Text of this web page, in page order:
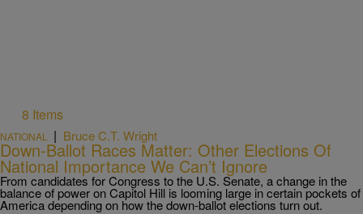
8 Items
NATIONAL | Bruce C.T. Wright
Down-Ballot Races Matter: Other Elections Of
National Importance We Can’t Ignore
From candidates for Congress to the U.S. Senate, a change in the
balance of power on Capitol Hill is looming large in certain pockets of
America depending on how the down-ballot elections turn out.